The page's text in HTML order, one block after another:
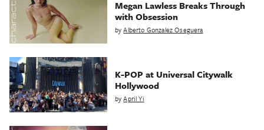
Megan Lawless Breaks Through
with Obsession
byAlberto Gonzalez Oseguera
K-POP at Universal Citywalk
Hollywood
byApril Yi